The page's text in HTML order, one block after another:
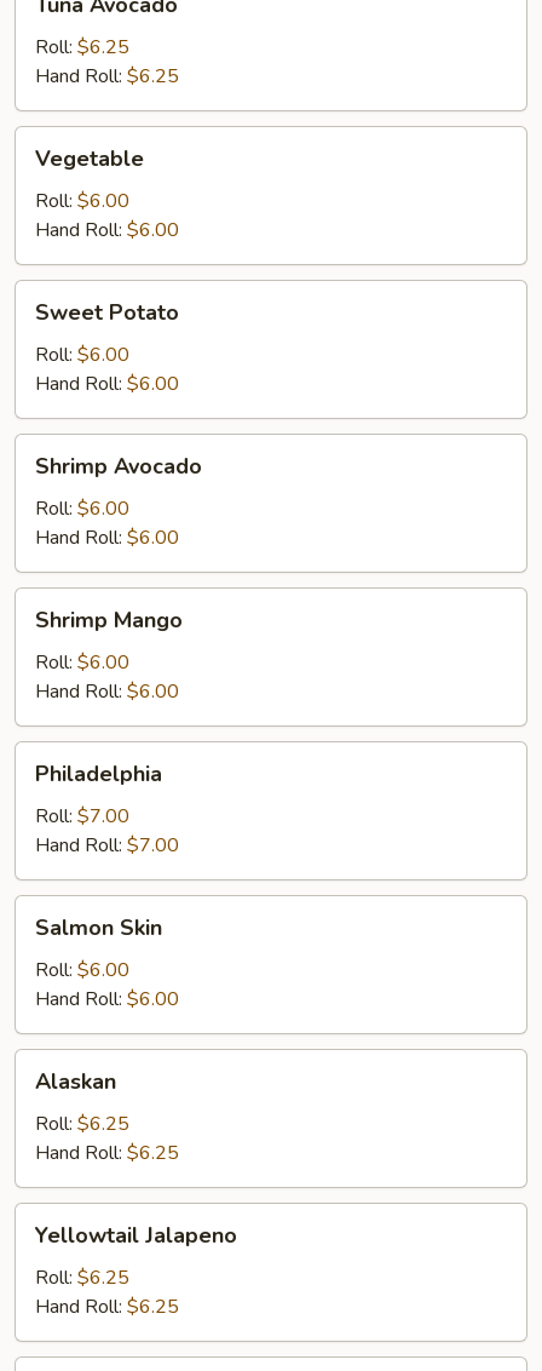
Avocado
Roll: $6.25
Hand Roll: $6.25
Vegetable
Roll: $6.00
Hand Roll: $6.00
Potato
Sweet Potato
Roll: $6.00
Hand Roll: $6.00
Avocado
Shrimp Avocado
Roll: $6.00
Hand Roll: $6.00
Mango
Shrimp Mango
Roll: $6.00
Hand Roll: $6.00
Philadelphia
Roll: $7.00
Hand Roll: $7.00
SkinSalmon Skin
Roll: $6.00
Hand Roll: $6.00
Alaskan
Roll: $6.25
Hand Roll: $6.25
Jalapeno
Yellowtail Jalapeno
Roll: $6.25
Hand Roll: $6.25